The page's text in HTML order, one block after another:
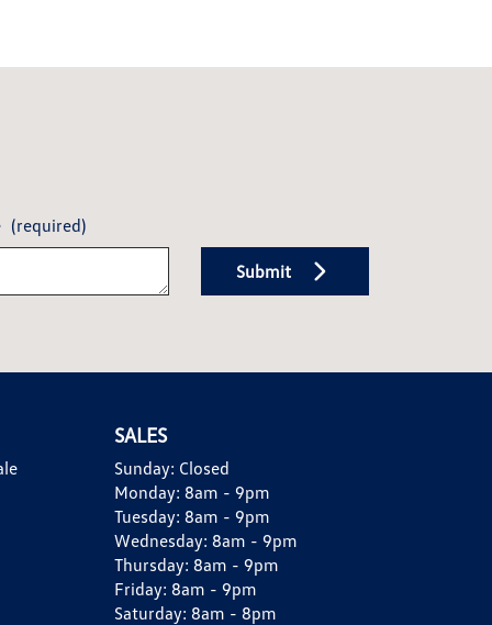
(required)
Submit
SALES
Sunday: Closed
Monday: 8am - 9pm
Tuesday: 8am - 9pm
Wednesday: 8am - 9pm
Thursday: 8am - 9pm
Friday: 8am - 9pm
Saturday: 8am - 8pm